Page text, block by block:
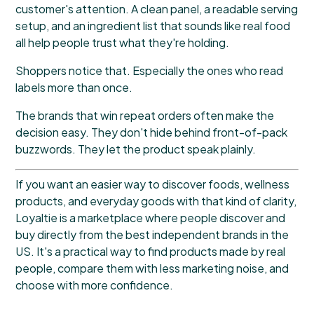
customer's attention. A clean panel, a readable serving
setup, and an ingredient list that sounds like real food
all help people trust what they're holding.
Shoppers notice that. Especially the ones who read
labels more than once.
The brands that win repeat orders often make the
decision easy. They don't hide behind front-of-pack
buzzwords. They let the product speak plainly.
If you want an easier way to discover foods, wellness
products, and everyday goods with that kind of clarity,
Loyaltieis a marketplace where people discover and
buy directly from the best independent brands in the
US. It's a practical way to find products made by real
people, compare them with less marketing noise, and
choose with more confidence.